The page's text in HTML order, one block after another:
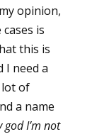
opinion,
is
this is
I need a
lot of
a name
god I’m not